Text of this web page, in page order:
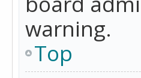
warning.
Top